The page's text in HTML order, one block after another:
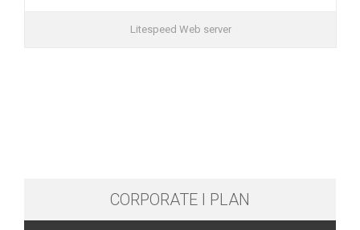
Litespeed Web server
CORPORATE I PLAN